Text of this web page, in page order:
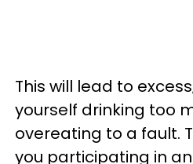
This will lead to
yourself drinking too
overeating to a fault.
you participating in